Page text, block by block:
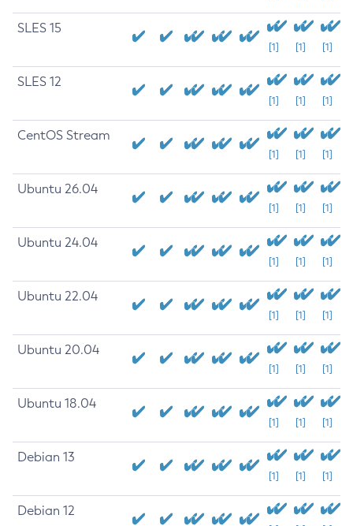
SLES 15
[1] [1] [1]
SLES 12
[1] [1] [1]
CentOS Stream
[1] [1] [1]
Ubuntu 26.04
[1] [1] [1]
Ubuntu 24.04
[1] [1] [1]
Ubuntu 22.04
[1] [1] [1]
Ubuntu 20.04
[1] [1] [1]
Ubuntu 18.04
[1] [1] [1]
Debian 13
[1] [1] [1]
Debian 12